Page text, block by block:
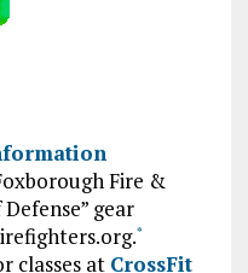
Fire &
gear
*
classes at CrossFit